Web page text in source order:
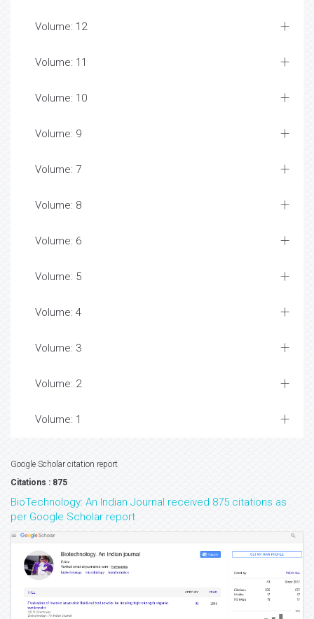
Volume: 12
Volume: 11
Volume: 10
Volume: 9
Volume: 7
Volume: 8
Volume: 6
Volume: 5
Volume: 4
Volume: 3
Volume: 2
Volume: 1
Google Scholar citation report
Citations : 875
BioTechnology: An Indian Journal received 875 citations as
per Google Scholar report